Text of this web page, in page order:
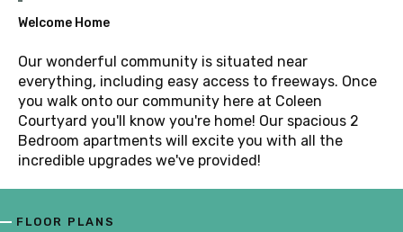
Welcome Home
Our wonderful community is situated near
everything, including easy access to freeways. Once
you walk onto our community here at Coleen
Courtyard you'll know you're home! Our spacious 2
Bedroom apartments will excite you with all the
incredible upgrades we've provided!
FLOOR PLANS